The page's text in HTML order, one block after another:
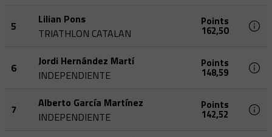
5
Lilian Pons
TRIATHLON CATALAN
Points
162,50
6
Jordi Hernández Martí
INDEPENDIENTE
Points
148,59
7
Alberto García Martínez
INDEPENDIENTE
Points
142,52